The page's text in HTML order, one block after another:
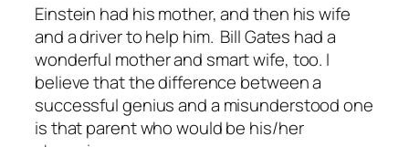
Einstein had his mother, and then his wife
and a driver to help him. Bill Gates had a
wonderful mother and smart wife, too. I
believe that the difference between a
successful genius and a misunderstood one
is that parent who would be his/her